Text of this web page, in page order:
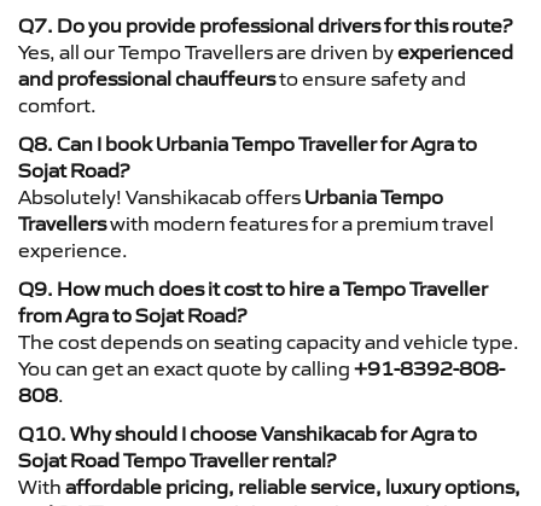
Q7. Do you provide professional drivers for this route?
Yes, all our Tempo Travellers are driven byexperienced
and professional chauffeursto ensure safety and
comfort.
Q8. Can I book Urbania Tempo Traveller for Agra to
Sojat Road?
Absolutely! Vanshikacab offers Urbania Tempo
Travellerswith modern features for a premium travel
experience.
Q9. How much does it cost to hire a Tempo Traveller
from Agra to Sojat Road?
The cost depends on seating capacity and vehicle type.
You can get an exact quote by calling +91-8392-808-
808.
Q10. Why should I choose Vanshikacab for Agra to
Sojat Road Tempo Traveller rental?
With affordable pricing, reliable service, luxury options,